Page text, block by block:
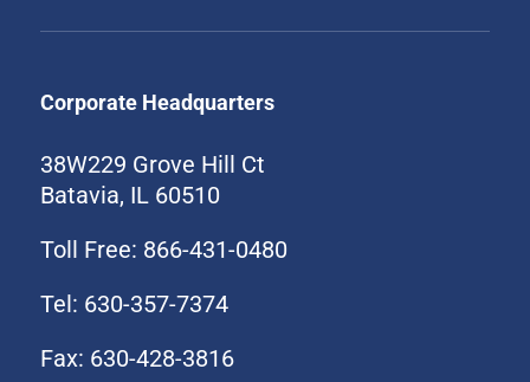
Corporate Headquarters
38W229 Grove Hill Ct
Batavia, IL 60510
Toll Free: 866-431-0480
Tel: 630-357-7374
Fax: 630-428-3816